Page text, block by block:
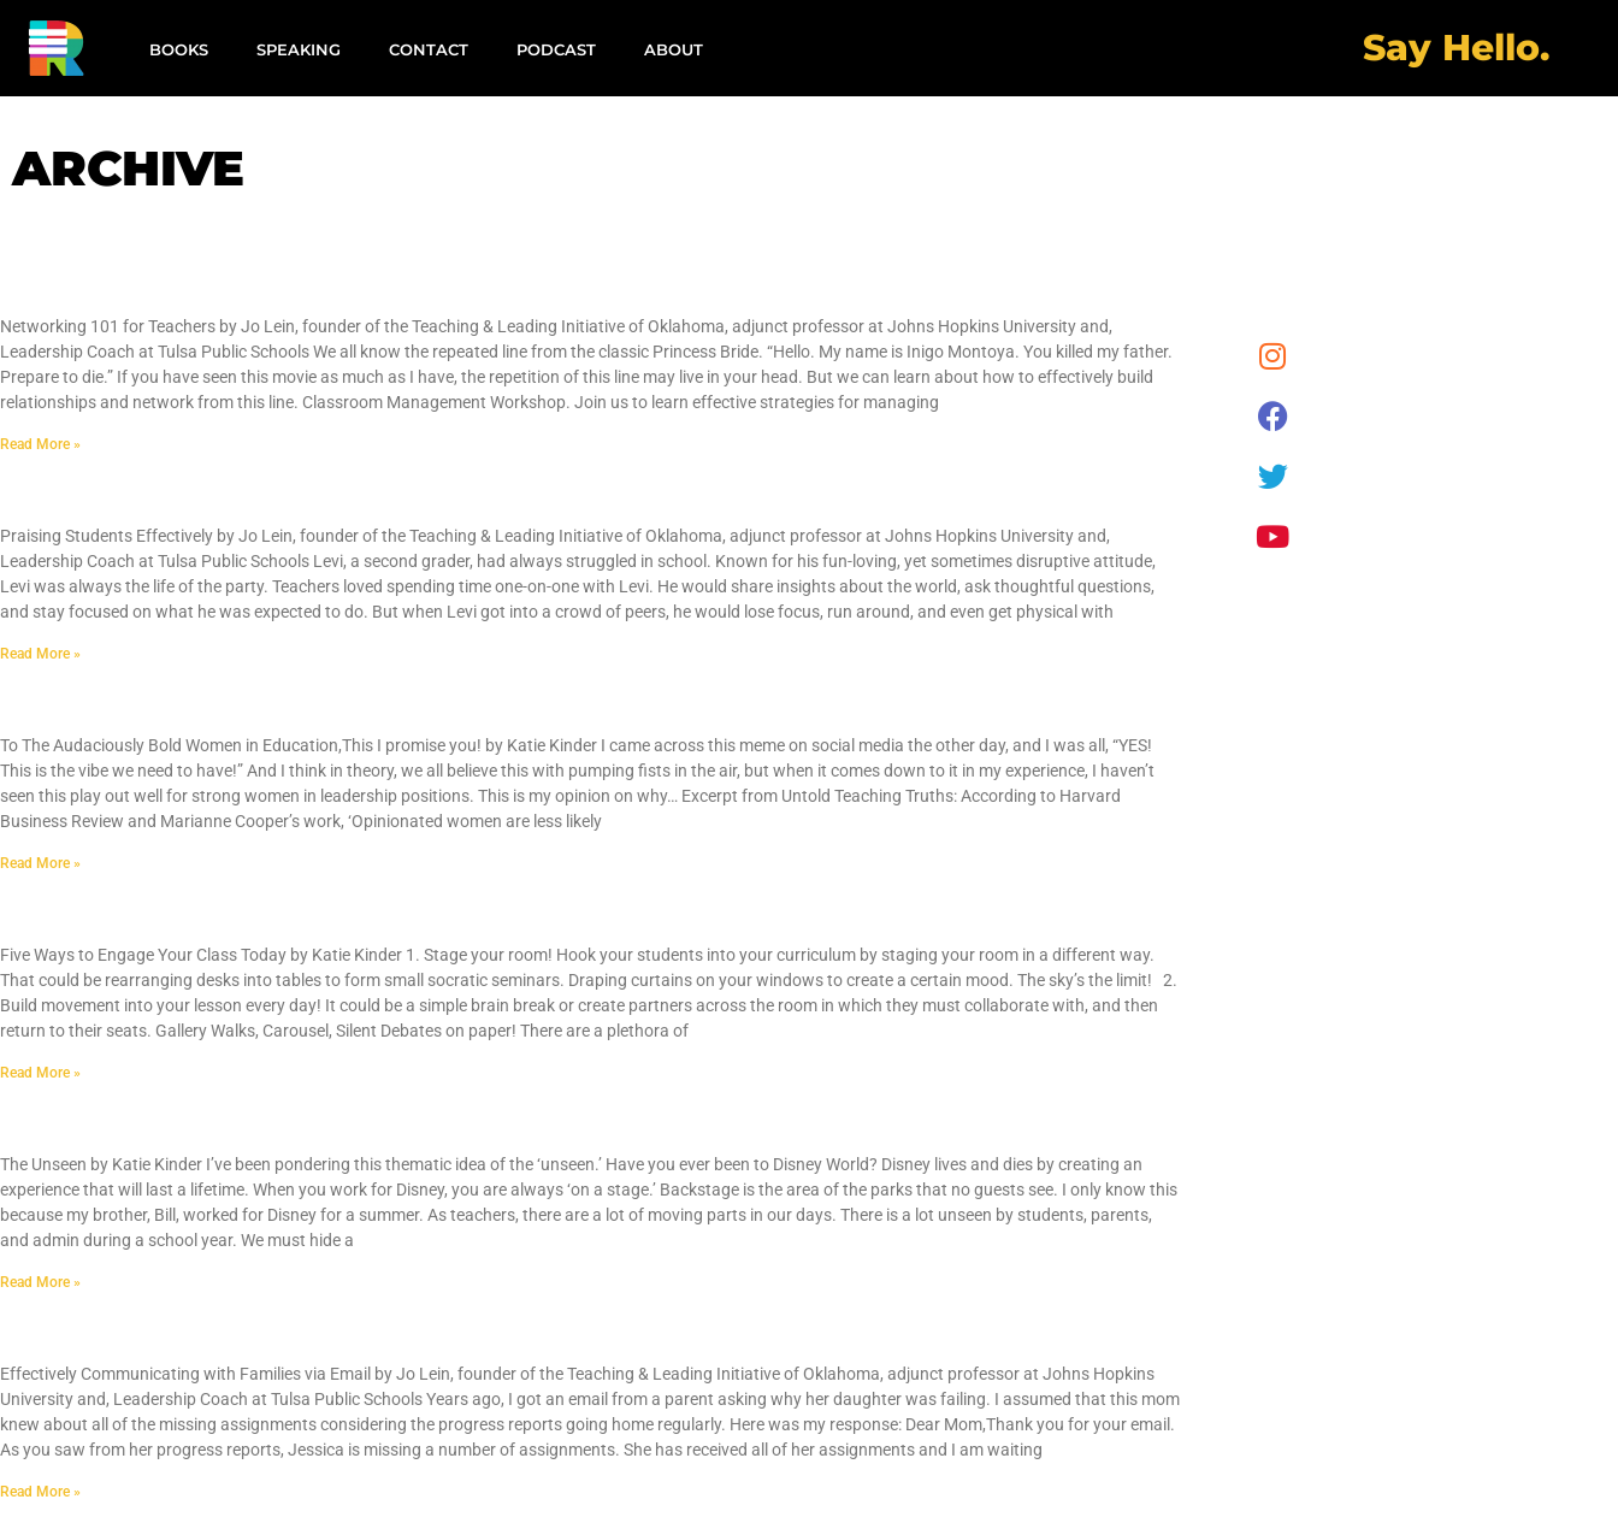
BOOKS SPEAKING CONTACT PODCAST ABOUT Say Hello.
ARCHIVE
Networking 101 for Teachers by Jo Lein, founder of the Teaching & Leading Initiative of Oklahoma, adjunct professor at Johns Hopkins University and,
Leadership Coach at Tulsa Public Schools We all know the repeated line from the classic Princess Bride. “Hello. My name is Inigo Montoya. You killed my father.
Prepare to die.” If you have seen this movie as much as I have, the repetition of this line may live in your head. But we can learn about how to effectively build
relationships and network from this line. Classroom Management Workshop. Join us to learn effective strategies for managing
Read More »
Praising Students Effectively by Jo Lein, founder of the Teaching & Leading Initiative of Oklahoma, adjunct professor at Johns Hopkins University and,
Leadership Coach at Tulsa Public Schools Levi, a second grader, had always struggled in school. Known for his fun-loving, yet sometimes disruptive attitude,
Levi was always the life of the party. Teachers loved spending time one-on-one with Levi. He would share insights about the world, ask thoughtful questions,
and stay focused on what he was expected to do. But when Levi got into a crowd of peers, he would lose focus, run around, and even get physical with
Read More »
To The Audaciously Bold Women in Education,This I promise you! by Katie Kinder I came across this meme on social media the other day, and I was all, “YES!
This is the vibe we need to have!” And I think in theory, we all believe this with pumping fists in the air, but when it comes down to it in my experience, I haven’t
seen this play out well for strong women in leadership positions. This is my opinion on why… Excerpt from Untold Teaching Truths: According to Harvard
Business Review and Marianne Cooper’s work, ‘Opinionated women are less likely
Read More »
Five Ways to Engage Your Class Today by Katie Kinder 1. Stage your room! Hook your students into your curriculum by staging your room in a different way.
That could be rearranging desks into tables to form small socratic seminars. Draping curtains on your windows to create a certain mood. The sky’s the limit! 2.
Build movement into your lesson every day! It could be a simple brain break or create partners across the room in which they must collaborate with, and then
return to their seats. Gallery Walks, Carousel, Silent Debates on paper! There are a plethora of
Read More »
The Unseen by Katie Kinder I’ve been pondering this thematic idea of the ‘unseen.’ Have you ever been to Disney World? Disney lives and dies by creating an
experience that will last a lifetime. When you work for Disney, you are always ‘on a stage.’ Backstage is the area of the parks that no guests see. I only know this
because my brother, Bill, worked for Disney for a summer. As teachers, there are a lot of moving parts in our days. There is a lot unseen by students, parents,
and admin during a school year. We must hide a
Read More »
Effectively Communicating with Families via Email by Jo Lein, founder of the Teaching & Leading Initiative of Oklahoma, adjunct professor at Johns Hopkins
University and, Leadership Coach at Tulsa Public Schools Years ago, I got an email from a parent asking why her daughter was failing. I assumed that this mom
knew about all of the missing assignments considering the progress reports going home regularly. Here was my response: Dear Mom,Thank you for your email.
As you saw from her progress reports, Jessica is missing a number of assignments. She has received all of her assignments and I am waiting
Read More »